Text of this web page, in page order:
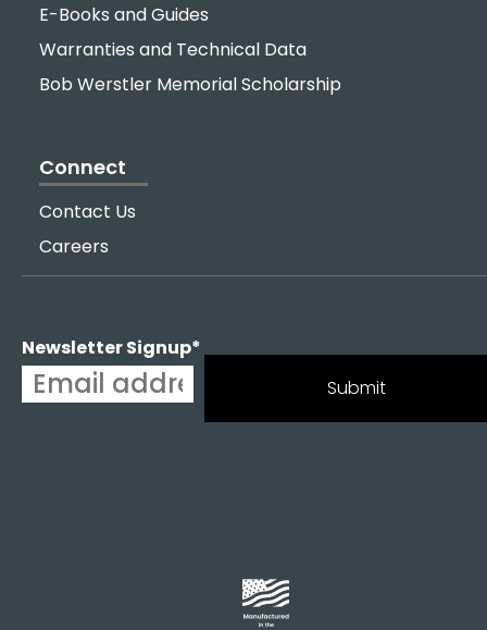
E-Books and Guides
Warranties and Technical Data
Bob Werstler Memorial Scholarship
Connect
Contact Us
Careers
Newsletter Signup*